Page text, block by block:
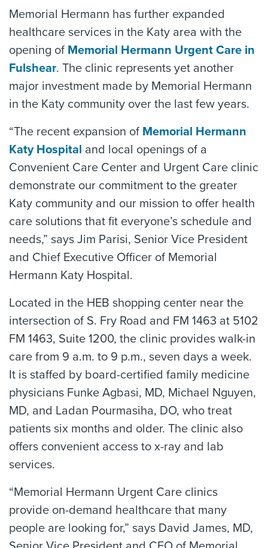
Memorial Hermann has further expanded
healthcare services in the Katy area with the
opening of Memorial Hermann Urgent Care in
Fulshear. The clinic represents yet another
major investment made by Memorial Hermann
in the Katy community over the last few years.
“The recent expansion of Memorial Hermann
Katy Hospital and local openings of a
Convenient Care Center and Urgent Care clinic
demonstrate our commitment to the greater
Katy community and our mission to offer health
care solutions that fit everyone’s schedule and
needs,” says Jim Parisi, Senior Vice President
and Chief Executive Officer of Memorial
Hermann Katy Hospital.
Located in the HEB shopping center near the
intersection of S. Fry Road and FM 1463 at 5102
FM 1463, Suite 1200, the clinic provides walk-in
care from 9 a.m. to 9 p.m., seven days a week.
It is staffed by board-certified family medicine
physicians Funke Agbasi, MD, Michael Nguyen,
MD, and Ladan Pourmasiha, DO, who treat
patients six months and older. The clinic also
offers convenient access to x-ray and lab
services.
“Memorial Hermann Urgent Care clinics
provide on-demand healthcare that many
people are looking for,” says David James, MD,